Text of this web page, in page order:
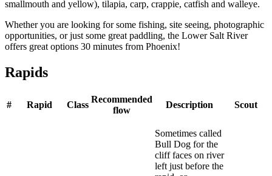
smallmouth and yellow), tilapia, carp, crappie, catfish and walleye.
Whether you are looking for some fishing, site seeing, photographic
opportunities, or just some great paddling, the Lower Salt River
offers great options 30 minutes from Phoenix!
Rapids
# Rapid Class
Recommended
flow
Description Scout
Sometimes called
Bull Dog for the
cliff faces on river
left just before the